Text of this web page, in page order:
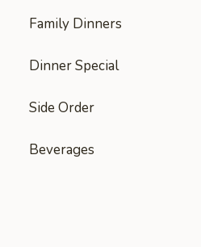
Family Dinners
Dinner Special
Side Order
Beverages